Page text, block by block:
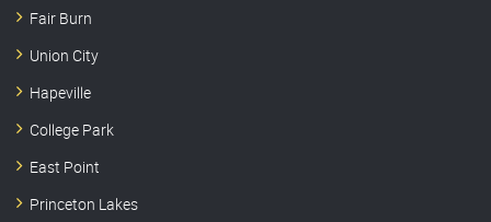
Fair Burn
Union City
Hapeville
College Park
East Point
Princeton Lakes